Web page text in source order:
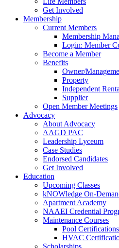
Get Involved
Membership
Current Members
Membership
Login: Member
Become a Member
Benefits
Owner/
Property
Independent
Supplier
Open Member Meetings
Advocacy
About Advocacy
AAGD PAC
Leadership Lyceum
Case Studies
Endorsed Candidates
Get Involved
Education
Upcoming Classes
kNOWledge On-
Apartment Academy
NAAEI Credential
Maintenance Courses
Pool Certifications
HVAC
Scholarships